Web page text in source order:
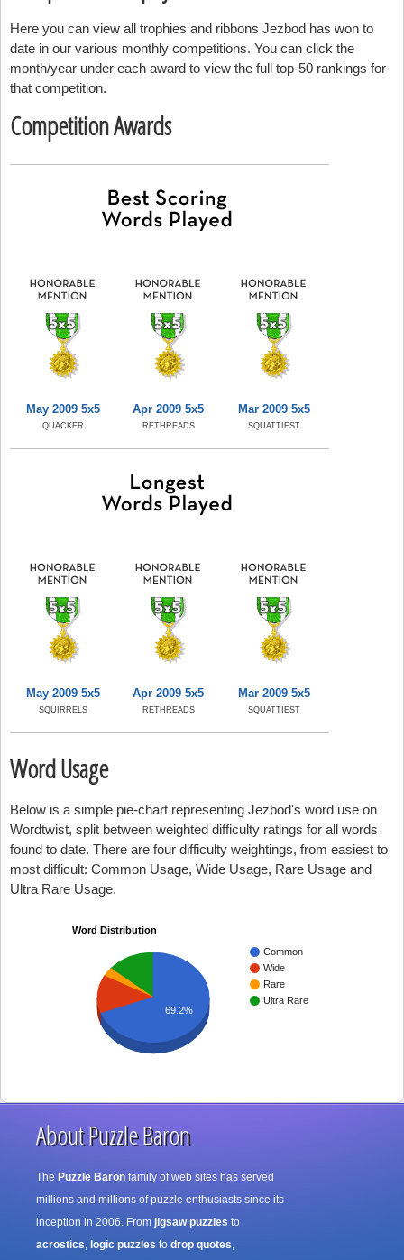
Here you can view all trophies and ribbons Jezbod has won to
date in our various monthly competitions. You can click the
month/year under each award to view the full top-50 rankings for
that competition.
Competition Awards
May 2009 5x5
QUACKER
Apr 2009 5x5
RETHREADS
Mar 2009 5x5
SQUATTIEST
May 2009 5x5
SQUIRRELS
Apr 2009 5x5
RETHREADS
Mar 2009 5x5
SQUATTIEST
Word Usage
Below is a simple pie-chart representing Jezbod's word use on
Wordtwist, split between weighted difficulty ratings for all words
found to date. There are four difficulty weightings, from easiest to
most difficult: Common Usage, Wide Usage, Rare Usage and
Ultra Rare Usage.
Word Distribution
Common
Wide
Rare
Ultra Rare
69.2%
About Puzzle Baron
The Puzzle Baron family of web sites has served
millions and millions of puzzle enthusiasts since its
inception in 2006. From jigsaw puzzles to
acrostics, logic puzzles to drop quotes,